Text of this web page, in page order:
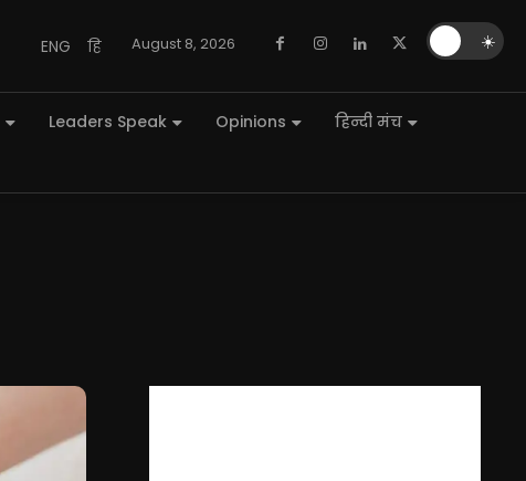
ENG हि August 8, 2026
Leaders Speak Opinions
हिन्दी मंच
☀️